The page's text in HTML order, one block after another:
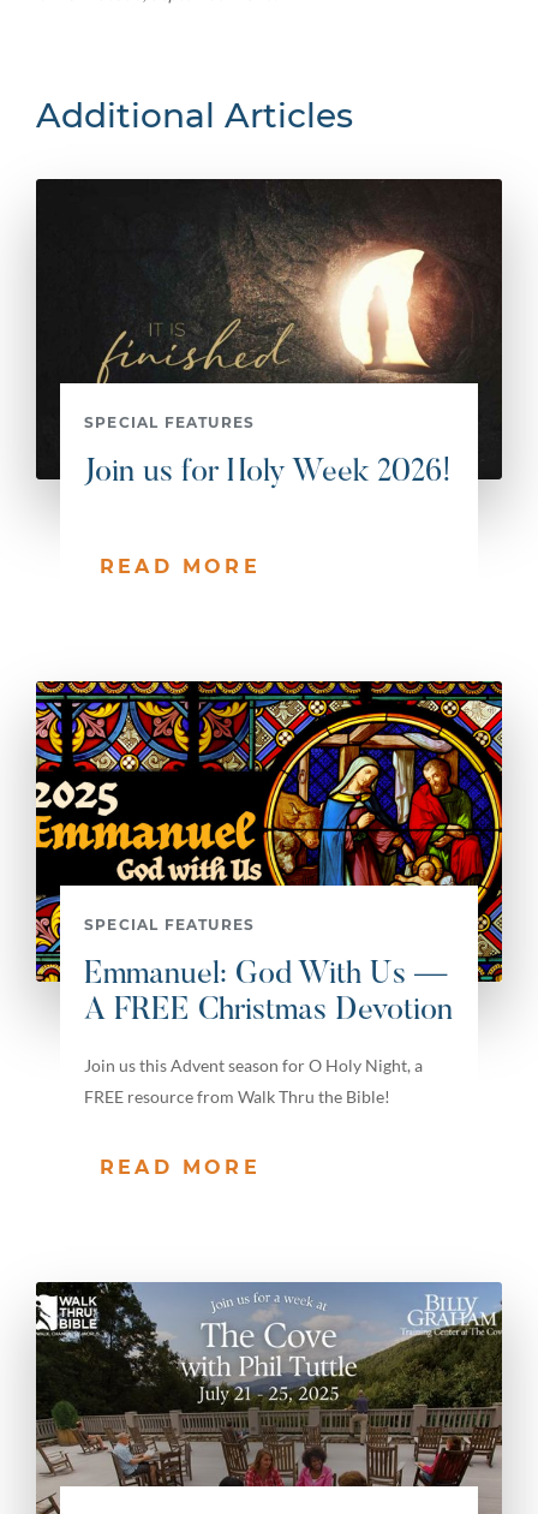
Additional Articles
SPECIAL FEATURES
Join us for Holy Week 2026!
READ MORE
SPECIAL FEATURES
Emmanuel: God With Us —
A FREE Christmas Devotion
Join us this Advent season for O Holy Night, a
FREE resource from Walk Thru the Bible!
READ MORE